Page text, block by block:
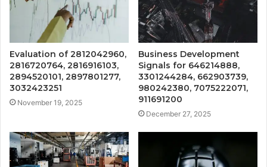
Evaluation of 2812042960,
2816720764, 2816916103,
2894520101, 2897801277,
3032423251
November 19, 2025
Business Development
Signals for 646214888,
3301244284, 662903739,
980242380, 7075222071,
911691200
December 27, 2025